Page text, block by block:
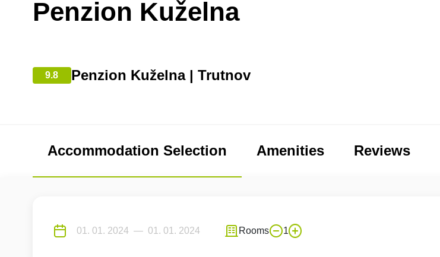
Penzion Kuželna
9.8 Penzion Kuželna | Trutnov
Accommodation Selection Amenities Reviews
Rooms 1